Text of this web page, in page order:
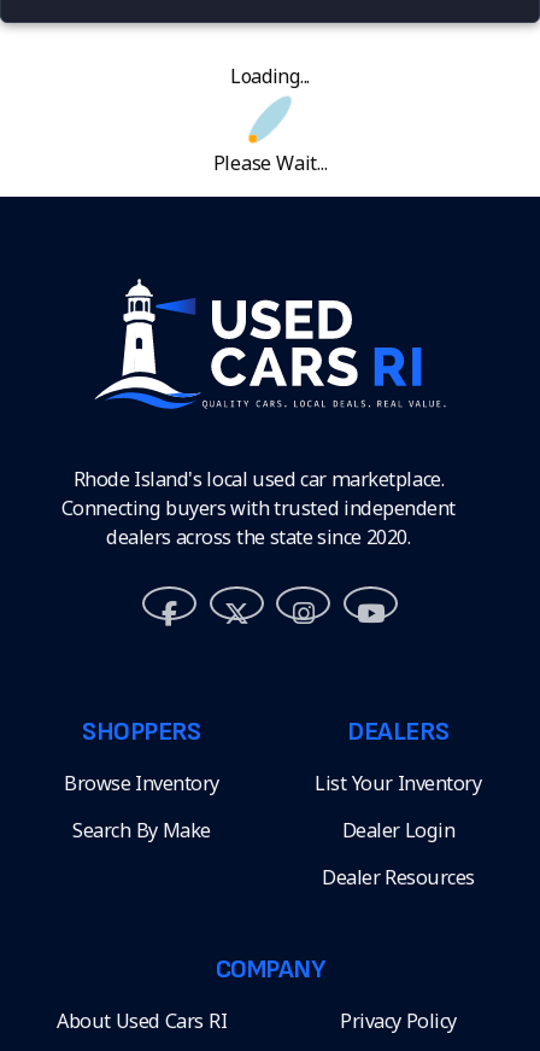
Loading...
Please Wait...
Rhode Island's local used car marketplace.
Connecting buyers with trusted independent
dealers across the state since 2020.
SHOPPERS
Browse Inventory
Search By Make
DEALERS
List Your Inventory
Dealer Login
Dealer Resources
COMPANY
About Used Cars RI Privacy Policy